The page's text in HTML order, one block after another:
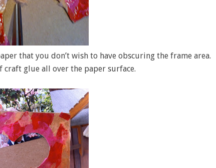
that you don’t wish to have obscuring the frame area.
craft glue all over the paper surface.